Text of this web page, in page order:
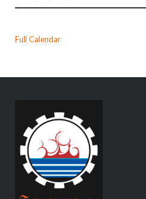
Full Calendar